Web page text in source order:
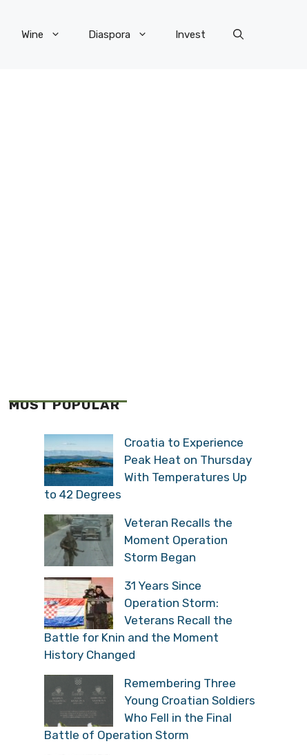
Wine Diaspora Invest
MOST POPULAR
Croatia to Experience
Peak Heat on Thursday
With Temperatures Up
to 42 Degrees
Veteran Recalls the
Moment Operation
Storm Began
31 Years Since
Operation Storm:
Veterans Recall the
Battle for Knin and the Moment
History Changed
Remembering Three
Young Croatian Soldiers
Who Fell in the Final
Battle of Operation Storm